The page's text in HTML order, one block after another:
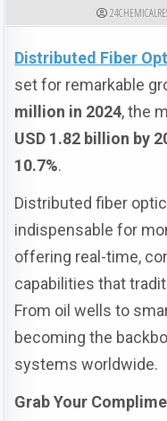
AUTHOR:
Distributed Fiber
set for remarkable
million in 2024, the
USD 1.82 billion by
10.7%.
Distributed fiber
indispensable for
offering real-time,
capabilities that
From oil wells to
becoming the
systems worldwide.
Grab Your